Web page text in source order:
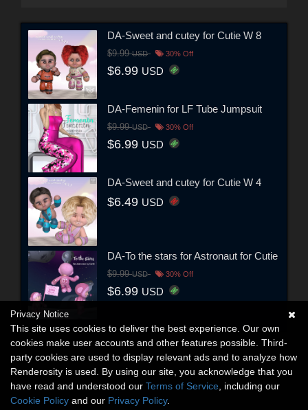
DA-Sweet and cutey for Cutie W 8
$9.99USD 30% Off
$6.99 USD
DA-Femenin for LF Tube Jumpsuit
$9.99USD 30% Off
$6.99 USD
DA-Sweet and cutey for Cutie W 4
$6.49 USD
DA-To the stars for Astronaut for Cutie
$9.99USD 30% Off
$6.99 USD
Privacy Notice
This site uses cookies to deliver the best experience. Our own
cookies make user accounts and other features possible. Third-
party cookies are used to display relevant ads and to analyze how
Renderosity is used. By using our site, you acknowledge that you
have read and understood our Terms of Service , including our
Cookie Policy and our Privacy Policy.